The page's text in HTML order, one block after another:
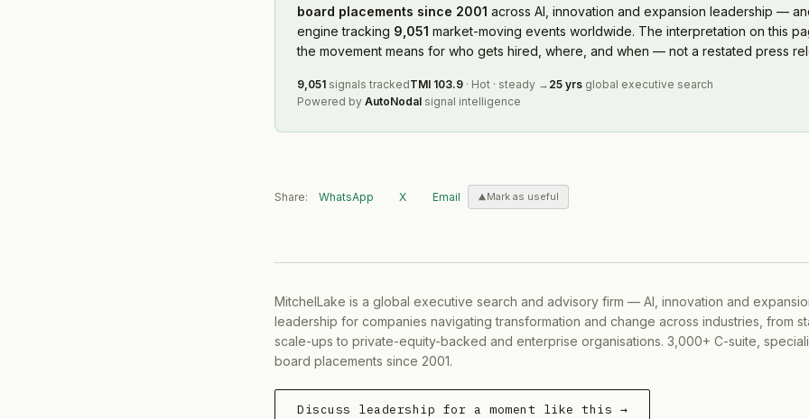
board placements since 2001 across AI, innovation and expansion leadership —
engine tracking 9,051 market-moving events worldwide. The interpretation on this
the movement means for who gets hired, where, and when — not a restated press
9,051 signals trackedTMI 103.9 · Hot · steady → 25 yrs global executive search
Powered by AutoNodal signal intelligence
Share: WhatsApp X Email Mark as useful
MitchelLake is a global executive search and advisory firm — AI, innovation and
leadership for companies navigating transformation and change across industries, from
scale-ups to private-equity-backed and enterprise organisations. 3,000+ C-suite,
board placements since 2001.
Discuss leadership for a moment like this →